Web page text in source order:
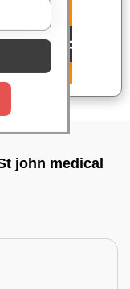
john medical